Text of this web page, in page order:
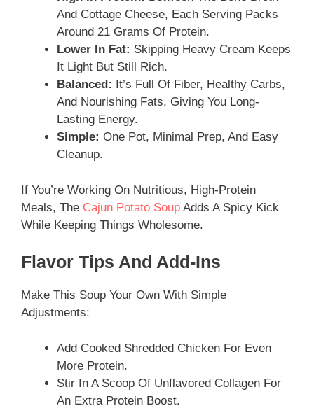
And Cottage Cheese, Each Serving Packs
Around 21 Grams Of Protein.
Lower In Fat: Skipping Heavy Cream Keeps
It Light But Still Rich.
Balanced: It’s Full Of Fiber, Healthy Carbs,
And Nourishing Fats, Giving You Long-
Lasting Energy.
Simple: One Pot, Minimal Prep, And Easy
Cleanup.
If You’re Working On Nutritious, High-Protein
Meals, The Cajun Potato Soup Adds A Spicy Kick
While Keeping Things Wholesome.
Flavor Tips And Add-Ins
Make This Soup Your Own With Simple
Adjustments:
Add Cooked Shredded Chicken For Even
More Protein.
Stir In A Scoop Of Unflavored Collagen For
An Extra Protein Boost.